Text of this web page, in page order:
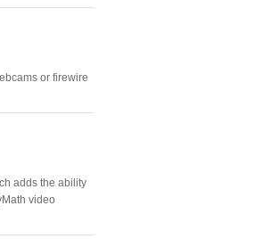
or firewire
adds the ability
video